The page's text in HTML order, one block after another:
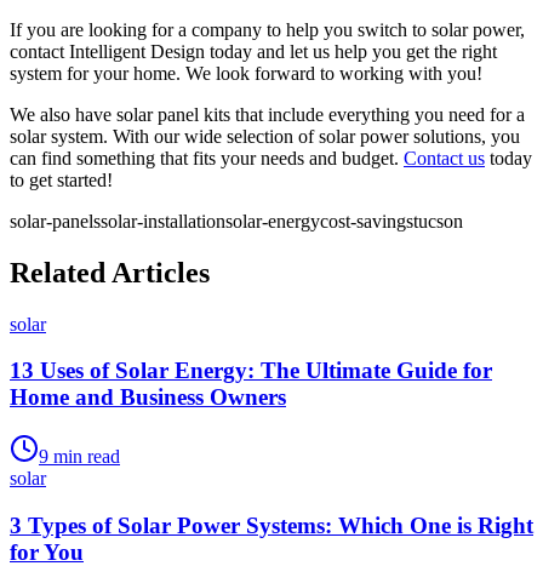
If you are looking for a company to help you switch to solar power,
contact Intelligent Design today and let us help you get the right
system for your home. We look forward to working with you!
We also have solar panel kits that include everything you need for a
solar system. With our wide selection of solar power solutions, you
can find something that fits your needs and budget. Contact us today
to get started!
solar-panelssolar-installationsolar-energycost-savingstucson
Related Articles
solar
13 Uses of Solar Energy: The Ultimate Guide for
Home and Business Owners
9 min read
solar
3 Types of Solar Power Systems: Which One is Right
for You